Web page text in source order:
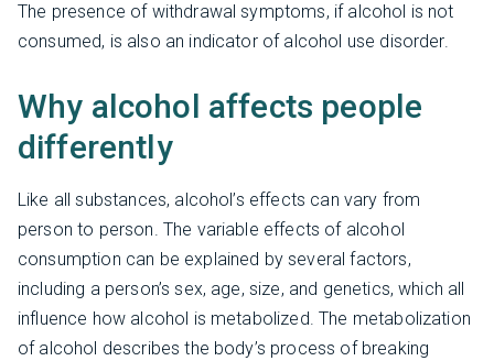
The presence of withdrawal symptoms, if alcohol is not
consumed, is also an indicator of alcohol use disorder.
Why alcohol affects people
differently
Like all substances, alcohol’s effects can vary from
person to person. The variable effects of alcohol
consumption can be explained by several factors,
including a person’s sex, age, size, and genetics, which all
influence how alcohol is metabolized. The metabolization
of alcohol describes the body’s process of breaking